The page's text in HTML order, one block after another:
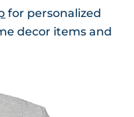
for personalized
decor items and